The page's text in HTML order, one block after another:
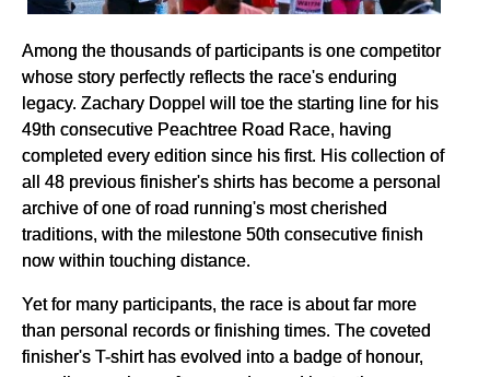
Among the thousands of participants is one competitor
whose story perfectly reflects the race's enduring
legacy. Zachary Doppel will toe the starting line for his
49th consecutive Peachtree Road Race, having
completed every edition since his first. His collection of
all 48 previous finisher's shirts has become a personal
archive of one of road running's most cherished
traditions, with the milestone 50th consecutive finish
now within touching distance.
Yet for many participants, the race is about far more
than personal records or finishing times. The coveted
finisher's T-shirt has evolved into a badge of honour,